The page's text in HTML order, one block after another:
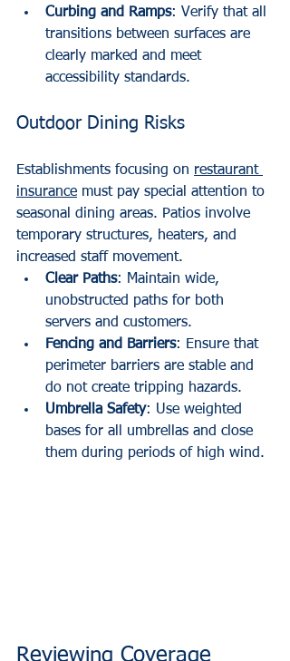
Curbing and Ramps: Verify that all
transitions between surfaces are
clearly marked and meet
accessibility standards.
Outdoor Dining Risks
Establishments focusing on restaurant
insurance must pay special attention to
seasonal dining areas. Patios involve
temporary structures, heaters, and
increased staff movement.
Clear Paths: Maintain wide,
unobstructed paths for both
servers and customers.
Fencing and Barriers: Ensure that
perimeter barriers are stable and
do not create tripping hazards.
Umbrella Safety: Use weighted
bases for all umbrellas and close
them during periods of high wind.
Reviewing Coverage